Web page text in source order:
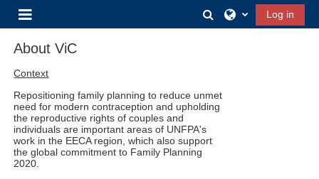
Side panel
Toggle search input
Log in
About ViC
Context
Repositioning family planning to reduce unmet
need for modern contraception and upholding
the reproductive rights of couples and
individuals are important areas of UNFPA's
work in the EECA region, which also support
the global commitment to Family Planning
2020.